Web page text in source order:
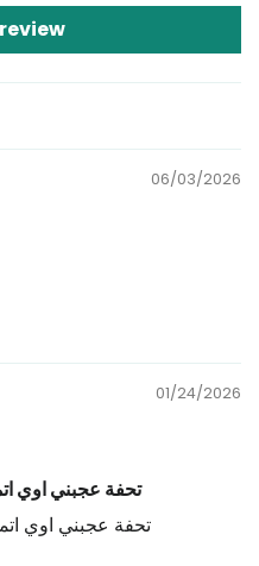
06/03/2026
01/24/2026
تحفة عجبني اوي
تحفة عجبني اوي